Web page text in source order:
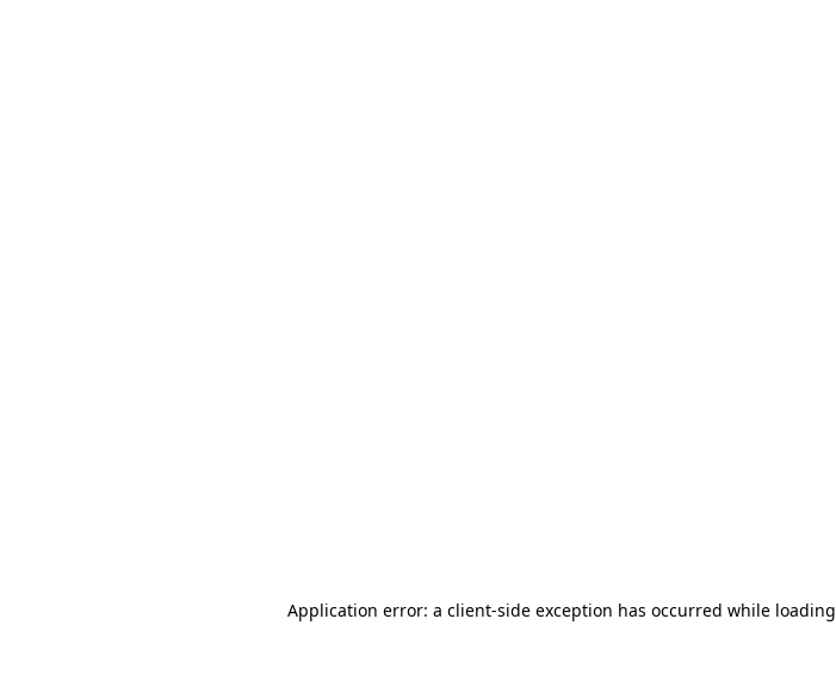
Application error: a client-side exception has occurred while loading